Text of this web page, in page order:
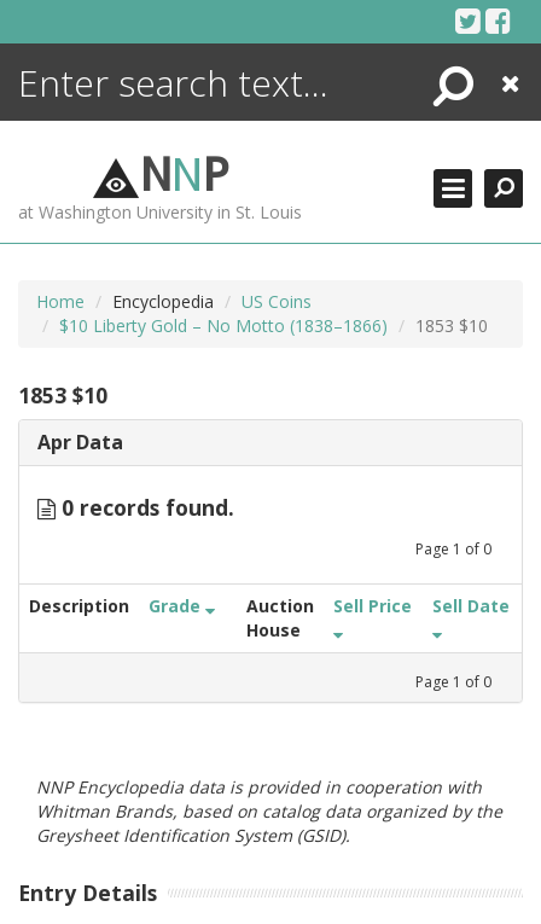
Search
Close
NNP
at Washington University in St. Louis
Home Encyclopedia
US Coins
$10 Liberty Gold – No Motto (1838–1866)
1853 $10
1853 $10
Apr Data
0 records found.
Page 1 of 0
Description Grade
Auction
House
Sell Price Sell Date
Page 1 of 0
NNP Encyclopedia data is provided in cooperation with
Whitman Brands, based on catalog data organized by the
Greysheet Identification System (GSID).
Entry Details
ENCYCLOPEDIA
MORE +
ADVANCED SEARCHING